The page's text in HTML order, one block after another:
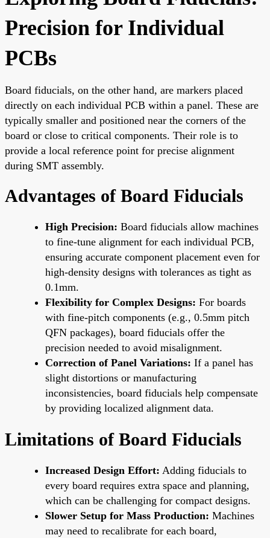
Precision for Individual
PCBs
Board fiducials, on the other hand, are markers placed
directly on each individual PCB within a panel. These are
typically smaller and positioned near the corners of the
board or close to critical components. Their role is to
provide a local reference point for precise alignment
during SMT assembly.
Advantages of Board Fiducials
High Precision: Board fiducials allow machines
to fine-tune alignment for each individual PCB,
ensuring accurate component placement even for
high-density designs with tolerances as tight as
0.1mm.
Flexibility for Complex Designs: For boards
with fine-pitch components (e.g., 0.5mm pitch
QFN packages), board fiducials offer the
precision needed to avoid misalignment.
Correction of Panel Variations: If a panel has
slight distortions or manufacturing
inconsistencies, board fiducials help compensate
by providing localized alignment data.
Limitations of Board Fiducials
Increased Design Effort: Adding fiducials to
every board requires extra space and planning,
which can be challenging for compact designs.
Slower Setup for Mass Production: Machines
may need to recalibrate for each board,